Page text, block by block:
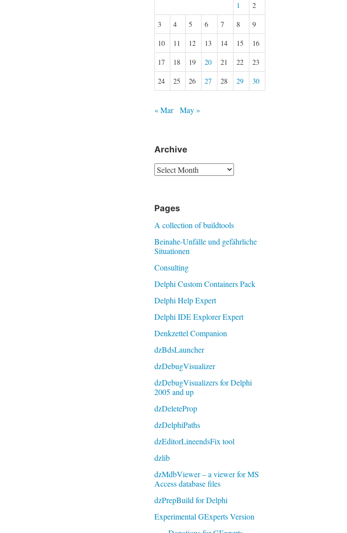
1
2
3
4 5 6 7 8
9
10
11 12 13 14 15
16
17
18 19 20 21 22
23
24
25 26 27 28 29 30
« Mar May »
Archive
Archive
Pages
A collection of buildtools
Beinahe-Unfälle und gefährliche
Situationen
Consulting
Delphi Custom Containers Pack
Delphi Help Expert
Delphi IDE Explorer Expert
Denkzettel Companion
dzBdsLauncher
dzDebugVisualizer
dzDebugVisualizers for Delphi
2005 and up
dzDeleteProp
dzDelphiPaths
dzEditorLineendsFix tool
dzlib
dzMdbViewer – a viewer for MS
Access database files
dzPrepBuild for Delphi
Experimental GExperts Version